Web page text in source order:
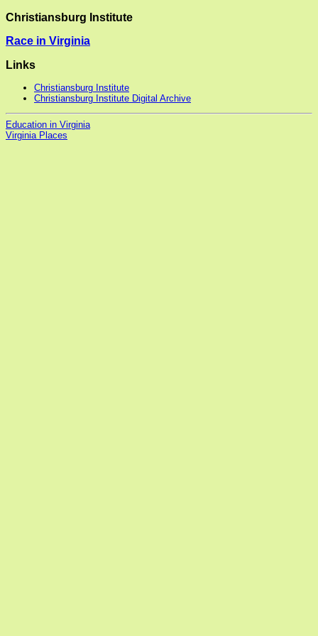
Christiansburg Institute
Race in Virginia
Links
Christiansburg Institute
Christiansburg Institute Digital Archive
Education in Virginia
Virginia Places